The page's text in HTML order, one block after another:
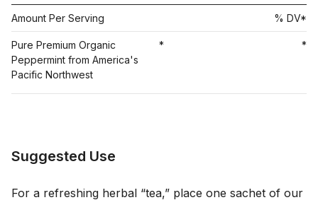
Amount Per Serving % DV*
Pure Premium Organic
Peppermint from America's
Pacific Northwest
* *
Suggested Use
For a refreshing herbal “tea,” place one sachet of our